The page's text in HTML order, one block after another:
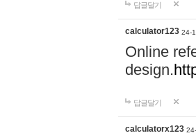
답글달기
calculator123 24-
Online
design.
답글달기
calculatorx123